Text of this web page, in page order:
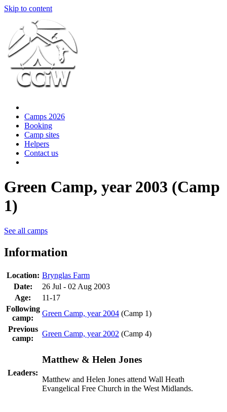
Skip to content
Camps 2026
Booking
Camp sites
Helpers
Contact us
Green Camp, year 2003 (Camp
1)
See all camps
Information
Location: Brynglas Farm
Date:
26 Jul - 02 Aug 2003
Age:
11-17
Following
camp:
Green Camp, year 2004 (Camp 1)
Previous
camp:
Green Camp, year 2002 (Camp 4)
Leaders:
Matthew & Helen Jones
Matthew and Helen Jones attend Wall Heath
Evangelical Free Church in the West Midlands.